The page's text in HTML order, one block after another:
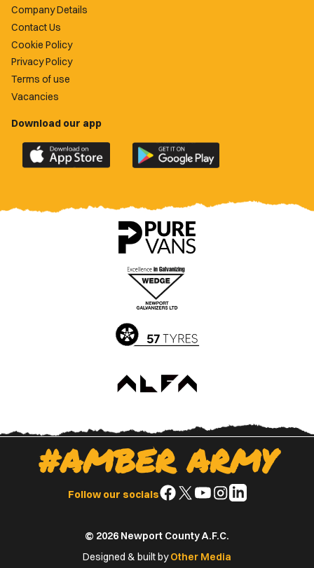
Company Details
Contact Us
Cookie Policy
Privacy Policy
Terms of use
Vacancies
Download our app
Download
the
County
Download
the
County
app
on
Google
Play
Store
#AMBER ARMY
Follow our socialsFollow
Facebook
Follow
X
(Twitter)
Follow
YouTube
Follow
Instagram
Follow
© 2026 Newport County A.F.C.
Designed & built byOther Media